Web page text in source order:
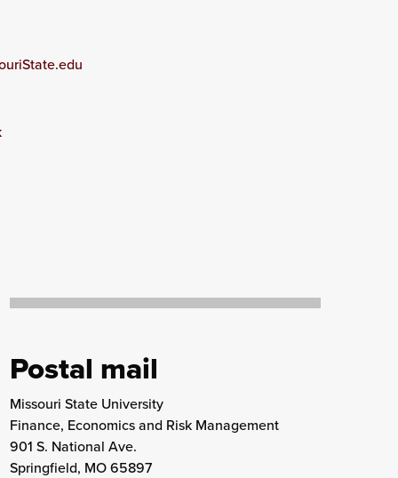
Postal mail
Missouri State University
Finance, Economics and Risk Management
901 S. National Ave.
Springfield, MO 65897